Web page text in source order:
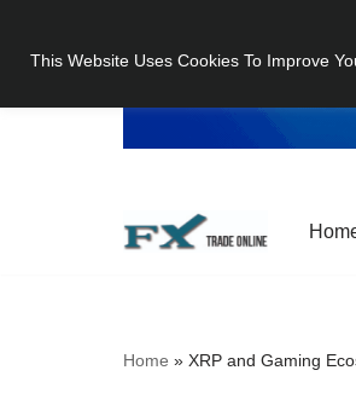
This Website Uses Cookies To Improve
Skip
Home » XRP and Gaming